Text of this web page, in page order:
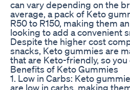
can vary depending on the
average, a pack of Keto
R50 to R150, making them
looking to add a convenient
Despite the higher cost
snacks, Keto gummies are
that are Keto-friendly, so
Benefits of Keto Gummies
1. Low in Carbs: Keto
are low in carbs, making